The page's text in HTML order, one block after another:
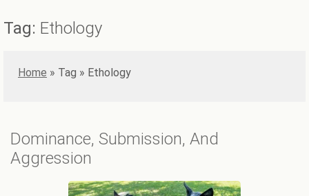
Tag: Ethology
Home » Ethology
Dominance, Submission, And
Aggression